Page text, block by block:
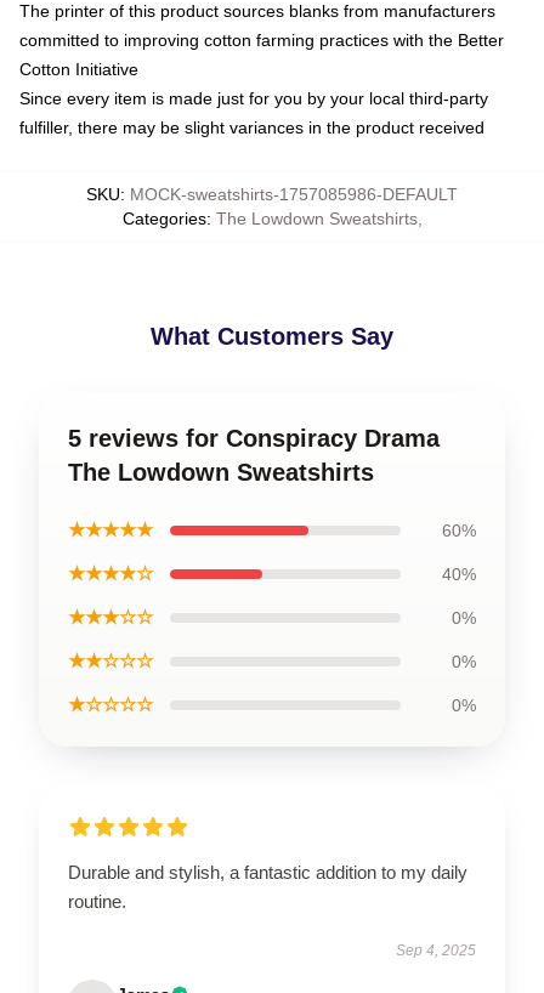
The printer of this product sources blanks from manufacturers
committed to improving cotton farming practices with the Better
Cotton Initiative
Since every item is made just for you by your local third-party
fulfiller, there may be slight variances in the product received
SKU: MOCK-sweatshirts-1757085986-DEFAULT
Categories: The Lowdown Sweatshirts,
What Customers Say
5 reviews for Conspiracy Drama
The Lowdown Sweatshirts
★★★★★ 60%
★★★★☆ 40%
★★★☆☆ 0%
★★☆☆☆ 0%
★☆☆☆☆ 0%
Durable and stylish, a fantastic addition to my daily
routine.
Sep 4, 2025